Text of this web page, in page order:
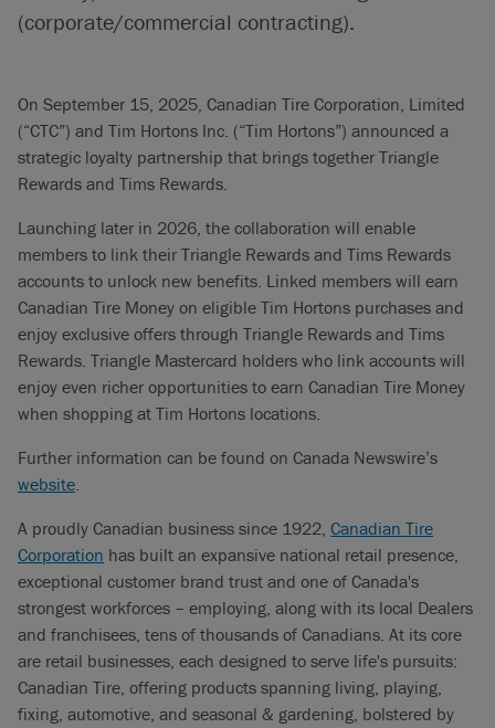
(corporate/commercial contracting).
On September 15, 2025, Canadian Tire Corporation, Limited
(“CTC”) and Tim Hortons Inc. (“Tim Hortons”) announced a
strategic loyalty partnership that brings together Triangle
Rewards and Tims Rewards.
Launching later in 2026, the collaboration will enable
members to link their Triangle Rewards and Tims Rewards
accounts to unlock new benefits. Linked members will earn
Canadian Tire Money on eligible Tim Hortons purchases and
enjoy exclusive offers through Triangle Rewards and Tims
Rewards. Triangle Mastercard holders who link accounts will
enjoy even richer opportunities to earn Canadian Tire Money
when shopping at Tim Hortons locations.
Further information can be found on Canada Newswire’s
website.
A proudly Canadian business since 1922, Canadian Tire
Corporation has built an expansive national retail presence,
exceptional customer brand trust and one of Canada's
strongest workforces – employing, along with its local Dealers
and franchisees, tens of thousands of Canadians. At its core
are retail businesses, each designed to serve life's pursuits:
Canadian Tire, offering products spanning living, playing,
fixing, automotive, and seasonal & gardening, bolstered by